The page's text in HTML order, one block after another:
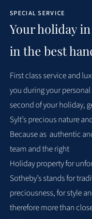
genommen haben, uns
Ihrem Aufenthalt im
Sauberkeit, Service
rundum zufrieden
besonders Ihre
sehr wohlgefühlt
möchten, bedeutet
schätzen und geben
Ort weiter. Ihr
motiviert uns, den
fortzusetzen. Sollten
Anmerkungen haben,
SPECIAL SERVICE
Your holiday in
in the best
First classserviceand
you duringyour
second of your holiday,
Sylt’s precious nature
Because as authentic
team and the right
Holiday property for
Sotheby’s stands for
preciousness, for style
therefore more than